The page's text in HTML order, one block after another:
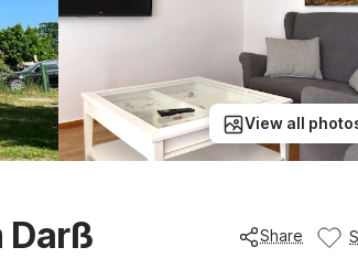
View all
Darß Share